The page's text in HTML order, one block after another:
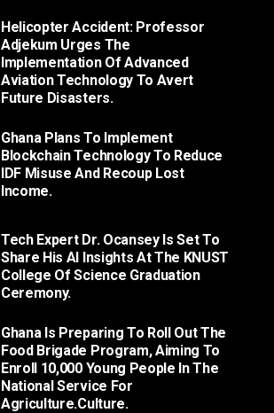
Helicopter Accident: Professor
Adjekum Urges The
Implementation Of Advanced
Aviation Technology To Avert
Future Disasters.
Ghana Plans To Implement
Blockchain Technology To Reduce
IDF Misuse And Recoup Lost
Income.
Tech Expert Dr. Ocansey Is Set To
Share His AI Insights At The KNUST
College Of Science Graduation
Ceremony.
Ghana Is Preparing To Roll Out The
Food Brigade Program, Aiming To
Enroll 10,000 Young People In The
National Service For
Agriculture.culture.